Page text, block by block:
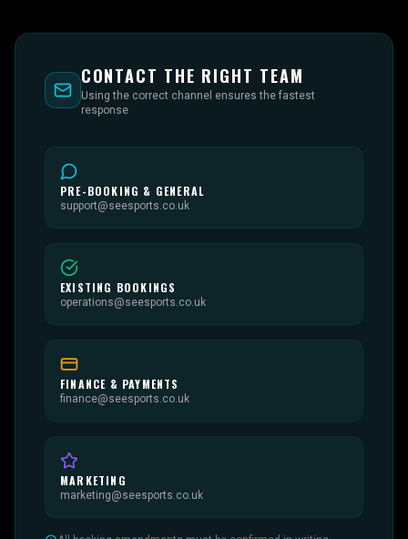
CONTACT THE RIGHT TEAM
Using the correct channel ensures the fastest
response
PRE-BOOKING & GENERAL
support@seesports.co.uk
EXISTING BOOKINGS
operations@seesports.co.uk
FINANCE & PAYMENTS
finance@seesports.co.uk
MARKETING
marketing@seesports.co.uk